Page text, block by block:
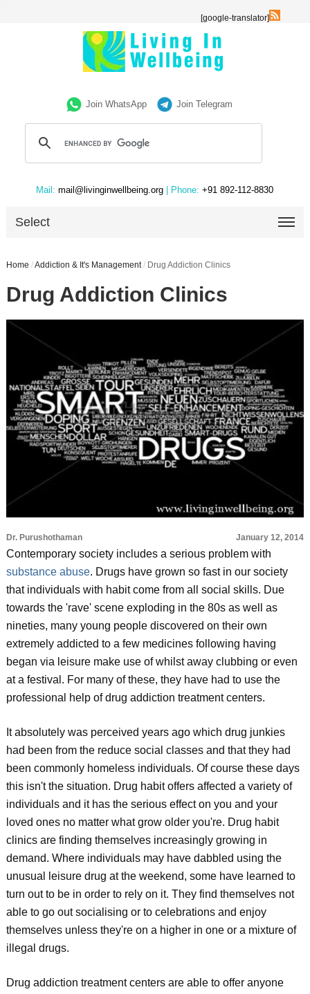
[google-translator]
Join WhatsApp Join Telegram
Mail: mail@livinginwellbeing.org | Phone: +91 892-112-8830
Select
Home /Addiction & It's Management / Drug Addiction Clinics
Drug Addiction Clinics
Dr. Purushothaman January 12, 2014
Contemporary society includes a serious problem with
substance abuse. Drugs have grown so fast in our society
that individuals with habit come from all social skills. Due
towards the 'rave' scene exploding in the 80s as well as
nineties, many young people discovered on their own
extremely addicted to a few medicines following having
began via leisure make use of whilst away clubbing or even
at a festival. For many of these, they have had to use the
professional help of drug addiction treatment centers.
It absolutely was perceived years ago which drug junkies
had been from the reduce social classes and that they had
been commonly homeless individuals. Of course these days
this isn't the situation. Drug habit offers affected a variety of
individuals and it has the serious effect on you and your
loved ones no matter what grow older you're. Drug habit
clinics are finding themselves increasingly growing in
demand. Where individuals may have dabbled using the
unusual leisure drug at the weekend, some have learned to
turn out to be in order to rely on it. They find themselves not
able to go out socialising or to celebrations and enjoy
themselves unless they're on a higher in one or a mixture of
illegal drugs.
Drug addiction treatment centers are able to offer anyone